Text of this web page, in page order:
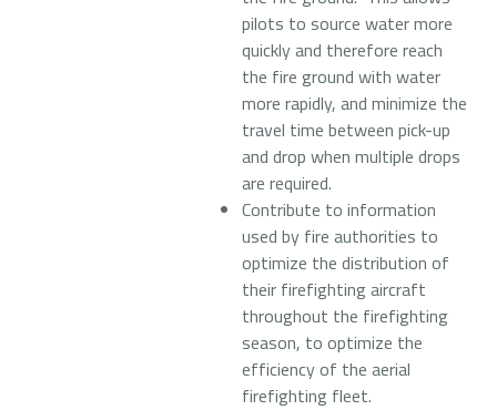
pilots to source water more
quickly and therefore reach
the fire ground with water
more rapidly, and minimize the
travel time between pick-up
and drop when multiple drops
are required.
Contribute to information
used by fire authorities to
optimize the distribution of
their firefighting aircraft
throughout the firefighting
season, to optimize the
efficiency of the aerial
firefighting fleet.